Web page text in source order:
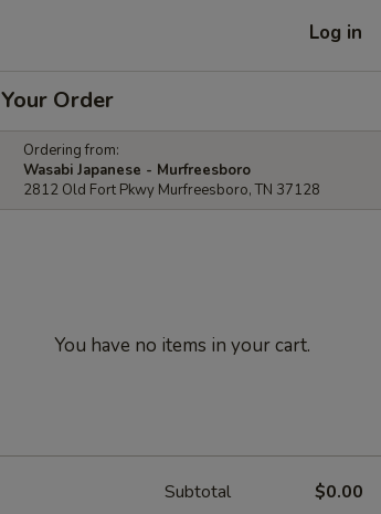
Log in
Your Order
Ordering from:
Wasabi Japanese - Murfreesboro
2812 Old Fort Pkwy Murfreesboro, TN 37128
You have no items in your cart.
Subtotal $0.00